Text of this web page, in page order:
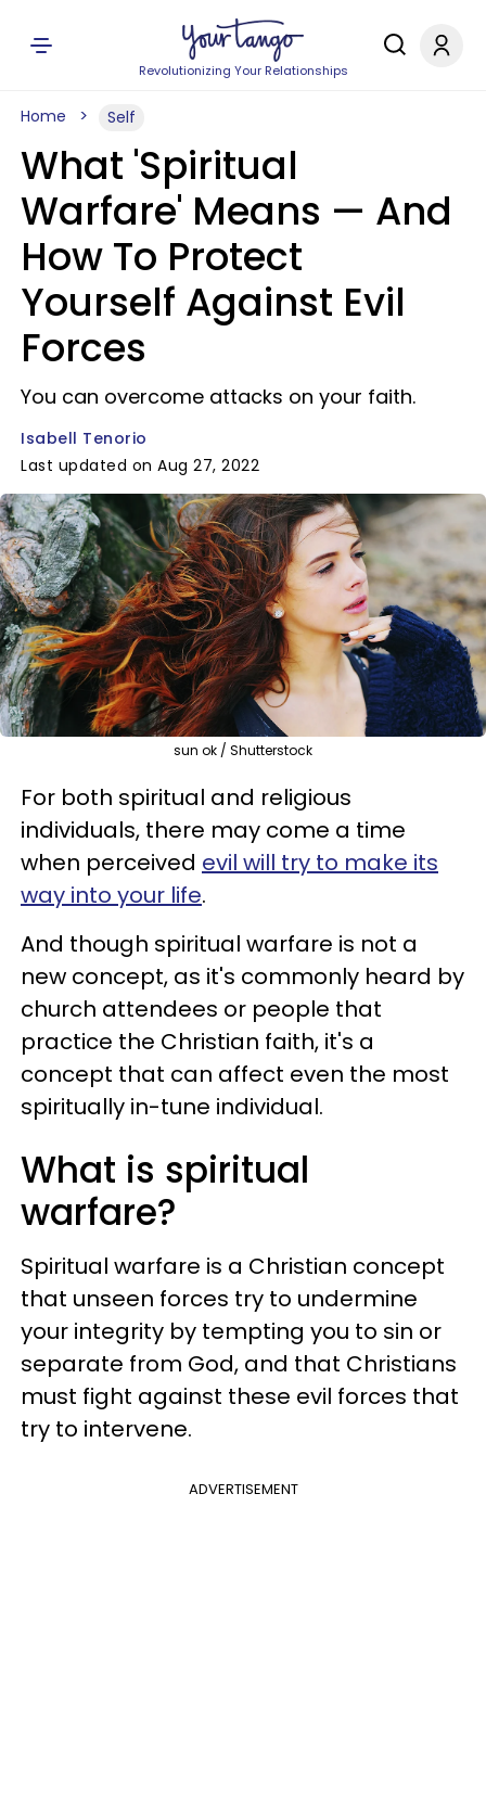
Revolutionizing Your Relationships
Home Self
What 'Spiritual
Warfare' Means — And
How To Protect
Yourself Against Evil
Forces
You can overcome attacks on your faith.
Isabell Tenorio
Last updated on Aug 27, 2022
sun ok / Shutterstock
For both spiritual and religious
individuals, there may come a time
when perceived evil will try to make its
way into your life.
And though spiritual warfare is not a
new concept, as it's commonly heard by
church attendees or people that
practice the Christian faith, it's a
concept that can affect even the most
spiritually in-tune individual.
What is spiritual
warfare?
Spiritual warfare is a Christian concept
that unseen forces try to undermine
your integrity by tempting you to sin or
separate from God, and that Christians
must fight against these evil forces that
try to intervene.
ADVERTISEMENT